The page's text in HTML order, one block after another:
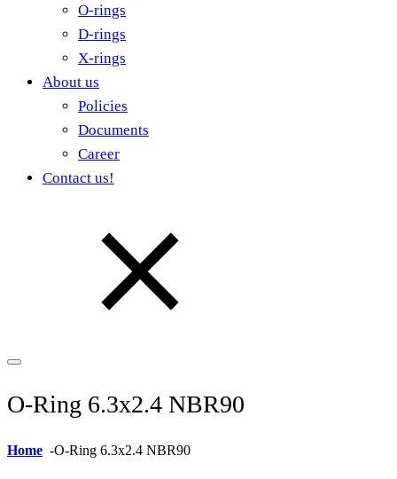
O-rings
D-rings
X-rings
About us
Policies
Documents
Career
Contact us!
O-Ring 6.3x2.4 NBR90
Home -O-Ring 6.3x2.4 NBR90